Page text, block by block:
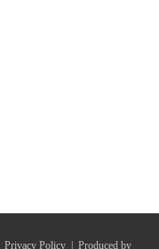
Privacy Policy | Produced by